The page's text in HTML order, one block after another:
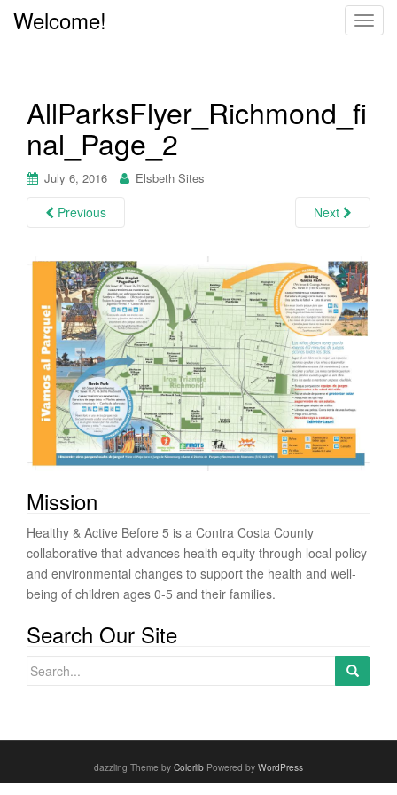
T
l
e
t
i
o
n
Welcome!
AllParksFlyer_Richmond_fi
nal_Page_2
July 6, 2016 Elsbeth Sites
Previous Next
Mission
Healthy & Active Before 5 is a Contra Costa County
collaborative that advances health equity through local policy
and environmental changes to support the health and well-
being of children ages 0-5 and their families.
Search Our Site
Search for:
dazzling Theme by Colorlib Powered by WordPress